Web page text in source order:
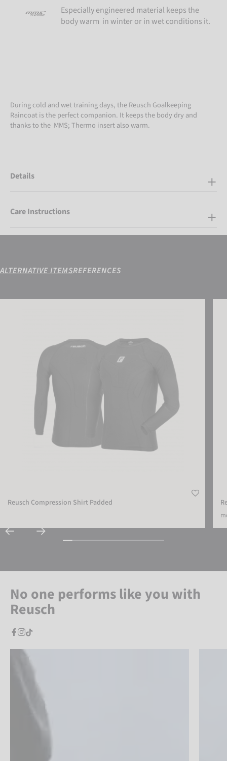
Especially engineered material keeps the
body warm in winter or in wet conditions it.
During cold and wet training days, the Reusch Goalkeeping
Raincoat is the perfect companion. It keeps the body dry and
thanks to the MMS; Thermo insert also warm.
Details
Care Instructions
ALTERNATIVE ITEMSREFERENCES
Reusch Compression Shirt Padded
No one performs like you with
Reusch